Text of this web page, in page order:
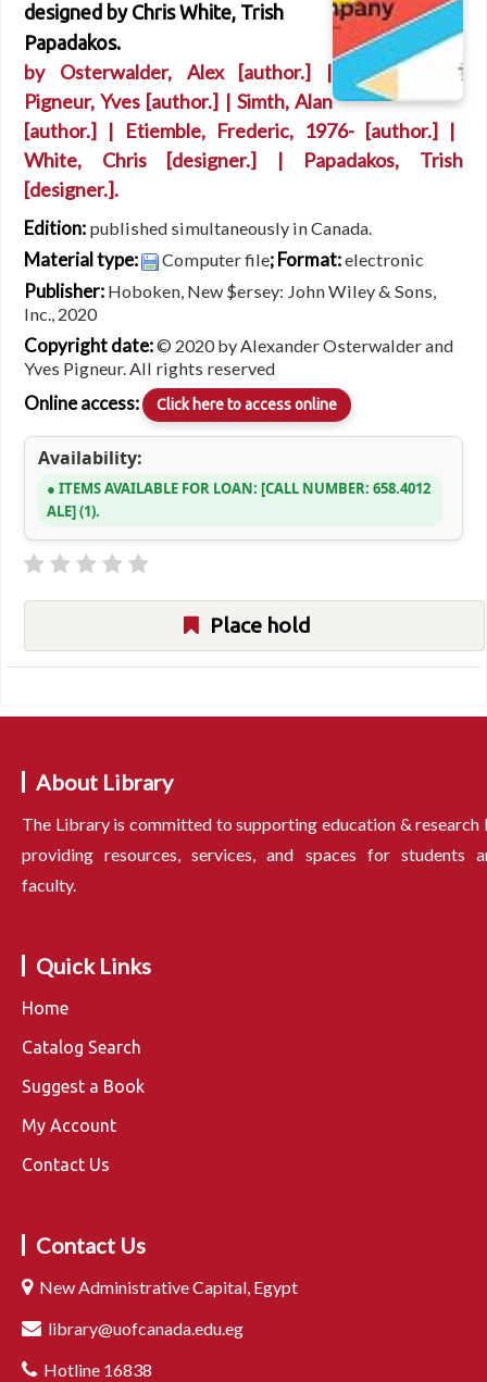
designed by Chris White, Trish
Papadakos.
by Osterwalder, Alex[author.] |
Pigneur, Yves [author.] | Simth, Alan
[author.] | Etiemble, Frederic, 1976- [author.] |
White, Chris[designer.] | Papadakos, Trish
[designer.].
Edition: published simultaneously in Canada.
Material type: Computer file; Format:electronic
Publisher: Hoboken, New $ersey: John Wiley & Sons,
Inc., 2020
Copyright date:© 2020 by Alexander Osterwalder and
Yves Pigneur. All rights reserved
Online access: Click here to access online
Availability:
ITEMS AVAILABLE FOR LOAN: CALL NUMBER: 658.4012
ALE (1).
Place hold
About Library
The Library is committed to supporting education & research
providing resources, services, and spaces for students
faculty.
Quick Links
Home
Catalog Search
Suggest a Book
My Account
Contact Us
Contact Us
New Administrative Capital, Egypt
library@uofcanada.edu.eg
Hotline 16838